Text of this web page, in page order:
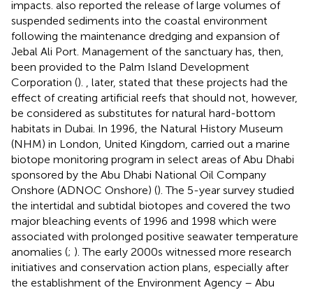
impacts. also reported the release of large volumes of
suspended sediments into the coastal environment
following the maintenance dredging and expansion of
Jebal Ali Port. Management of the sanctuary has, then,
been provided to the Palm Island Development
Corporation (). , later, stated that these projects had the
effect of creating artificial reefs that should not, however,
be considered as substitutes for natural hard-bottom
habitats in Dubai. In 1996, the Natural History Museum
(NHM) in London, United Kingdom, carried out a marine
biotope monitoring program in select areas of Abu Dhabi
sponsored by the Abu Dhabi National Oil Company
Onshore (ADNOC Onshore) (). The 5-year survey studied
the intertidal and subtidal biotopes and covered the two
major bleaching events of 1996 and 1998 which were
associated with prolonged positive seawater temperature
anomalies (; ). The early 2000s witnessed more research
initiatives and conservation action plans, especially after
the establishment of the Environment Agency – Abu